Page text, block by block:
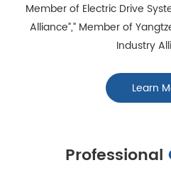
Member of Electric Drive
Alliance”,” Member of
Industry
Learn
Professional